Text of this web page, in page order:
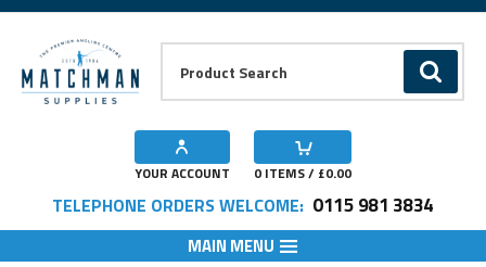
GO
YOUR ACCOUNT 0 ITEMS / £0.00
TELEPHONE ORDERS WELCOME: 0115 981 3834
MAIN MENU